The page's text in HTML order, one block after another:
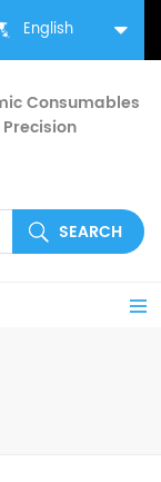
English
Consumables